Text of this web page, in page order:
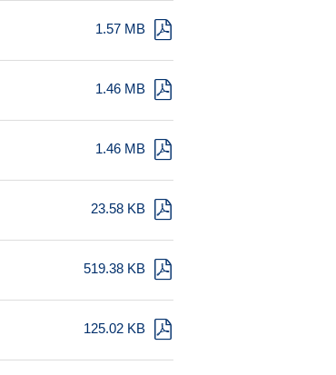
1.57 MB
1.46 MB
1.46 MB
23.58 KB
519.38 KB
125.02 KB